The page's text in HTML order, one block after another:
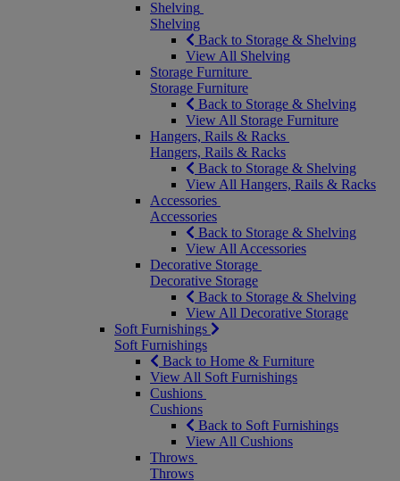
Shelving
Shelving
Back to Storage & Shelving
View All Shelving
Storage Furniture
Storage Furniture
Back to Storage & Shelving
View All Storage Furniture
Hangers, Rails & Racks
Hangers, Rails & Racks
Back to Storage & Shelving
View All Hangers, Rails & Racks
Accessories
Accessories
Back to Storage & Shelving
View All Accessories
Decorative Storage
Decorative Storage
Back to Storage & Shelving
View All Decorative Storage
Soft Furnishings
Soft Furnishings
Back to Home & Furniture
View All Soft Furnishings
Cushions
Cushions
Back to Soft Furnishings
View All Cushions
Throws
Throws